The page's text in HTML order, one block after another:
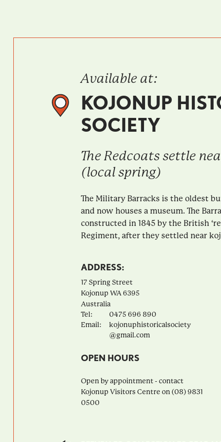
Available at:
KOJONUP
SOCIETY
The Redcoats settle
(local spring)
The Military Barracks is the oldest
and now houses a museum. The
constructed in 1845 by the British
Regiment, after they settled near
ADDRESS:
17 Spring Street
Kojonup WA 6395
Australia
Tel:
0475 696 890
Email:
kojonuphistoricalsociety
@gmail.com
OPEN HOURS
Open by appointment - contact
Kojonup Visitors Centre on (08) 9831
0500